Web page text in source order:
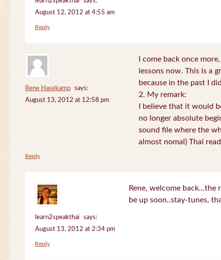
August 12, 2012 at 4:55 am
Reply
Rene Hasekamp
says:
August 13, 2012 at 12:58 pm
I come back once
lessons now. This is a
because in the past I
2. My remark:
I believe that it would
no longer absolute
sound file where the
almost nomal) Thai
Reply
learn2speakthai
says:
August 13, 2012 at 2:34 pm
Rene, welcome back…the
be up soon..stay-tunes,
Reply